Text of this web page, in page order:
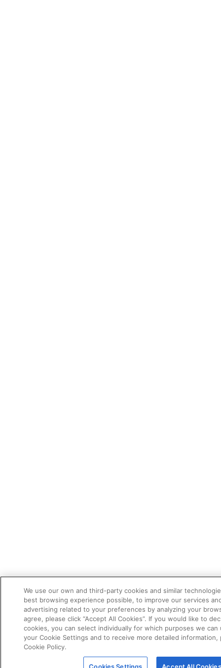
We use our own and third-party cookies and similar
best browsing experience possible, to improve our services
advertising related to your preferences by analyzing your
agree, please click “Accept All Cookies”. If you would like to
cookies, you can select individually for which purposes we can
your Cookie Settings and to receive more detailed information,
Cookie Policy.